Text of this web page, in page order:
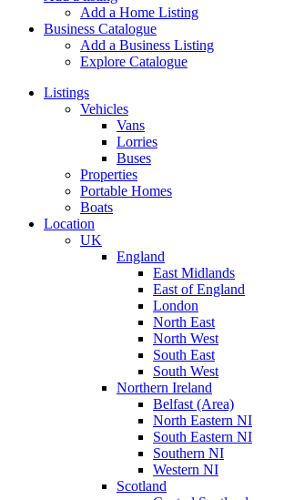
Add a Home Listing
Business Catalogue
Add a Business Listing
Explore Catalogue
Listings
Vehicles
Vans
Lorries
Buses
Properties
Portable Homes
Boats
Location
UK
England
East Midlands
East of England
London
North East
North West
South East
South West
Northern Ireland
Belfast (Area)
North Eastern NI
South Eastern NI
Southern NI
Western NI
Scotland